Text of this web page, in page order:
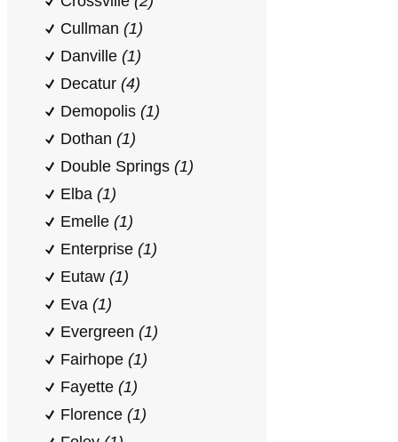
Cullman (1)
Danville (1)
Decatur (4)
Demopolis (1)
Dothan (1)
Double Springs (1)
Elba (1)
Emelle (1)
Enterprise (1)
Eutaw (1)
Eva (1)
Evergreen (1)
Fairhope (1)
Fayette (1)
Florence (1)